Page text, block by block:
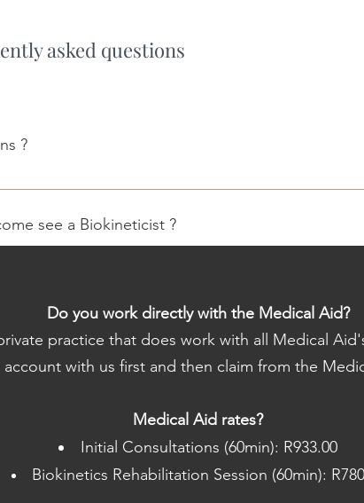
asked questions
?
made upfront and can then be claimed back by the
see a Biokineticist ?
aid rates. Appointment rates will be discussed during
month, if you wish to settle the account on the day,
- Comfortable Training Clothes - Specialists report /
?
Do you work directly with the Medical Aid?
practice that does work with all Medical
with us first and then claim from the
Medical Aid rates?
Initial Consultations (60min): R933.00
Biokinetics Rehabilitation Session (60min):